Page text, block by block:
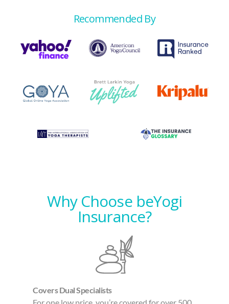
Recommended By
Why Choose beYogi
Insurance?
Covers Dual Specialists
For one low price, you’re covered for over 500